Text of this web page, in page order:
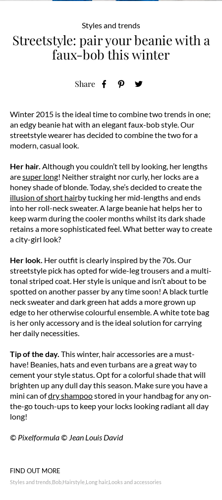
Styles and trends
Streetstyle: pair your beanie with a
faux-bob this winter
Share
Winter 2015 is the ideal time to combine two trends in one;
an edgy beanie hat with an elegant faux-bob style. Our
streetstyle wearer has decided to combine the two for a
modern, casual look.
Her hair. Although you couldn’t tell by looking, her lengths
aresuper long! Neither straight nor curly, her locks are a
honey shade of blonde. Today, she’s decided to create the
illusion of short hairby tucking her mid-lengths and ends
into her roll-neck sweater. A large beanie hat helps her to
keep warm during the cooler months whilst its dark shade
retains a more sophisticated feel. What better way to create
a city-girl look?
Her look. Her outfit is clearly inspired by the 70s. Our
streetstyle pick has opted for wide-leg trousers and a multi-
tonal striped coat. Her style is unique and isn’t about to be
spotted on another passer by any time soon! A black turtle
neck sweater and dark green hat adds a more grown up
edge to her otherwise colourful ensemble. A white tote bag
is her only accessory and is the ideal solution for carrying
her daily necessities.
Tip of the day. This winter, hair accessories are a must-
have! Beanies, hats and even turbans are a great way to
cement your style status. Opt for a colorful shade that will
brighten up any dull day this season. Make sure you have a
mini can ofdry shampoostored in your handbag for any on-
the-go touch-ups to keep your locks looking radiant all day
long!
© Pixelformula © Jean Louis David
FIND OUT MORE
Styles and trends Bob Hairstyle Long hair Looks and accessories